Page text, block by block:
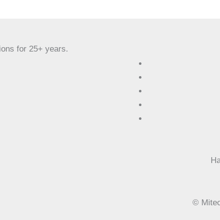
for 25+ years.
©